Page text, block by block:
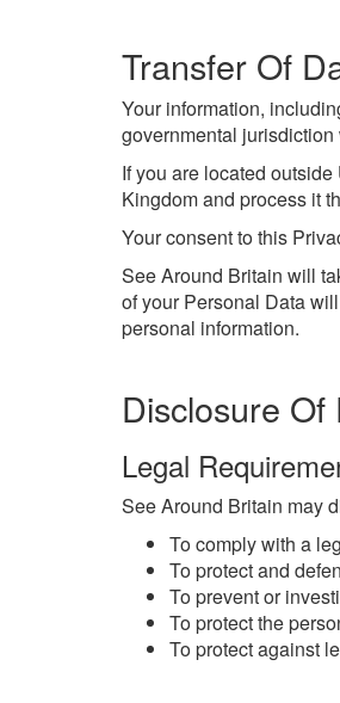
Transfer Of
Your information,
governmental
If you are located
Kingdom and process it
Your consent to this
See Around Britain will
of your Personal Data
personal information.
Disclosure Of
Legal
See Around Britain may
To comply with a
To protect and
To prevent or
To protect the
To protect against